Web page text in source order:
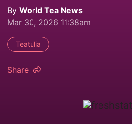
By World Tea News
Mar 30, 2026 11:38am
Teatulia
Share